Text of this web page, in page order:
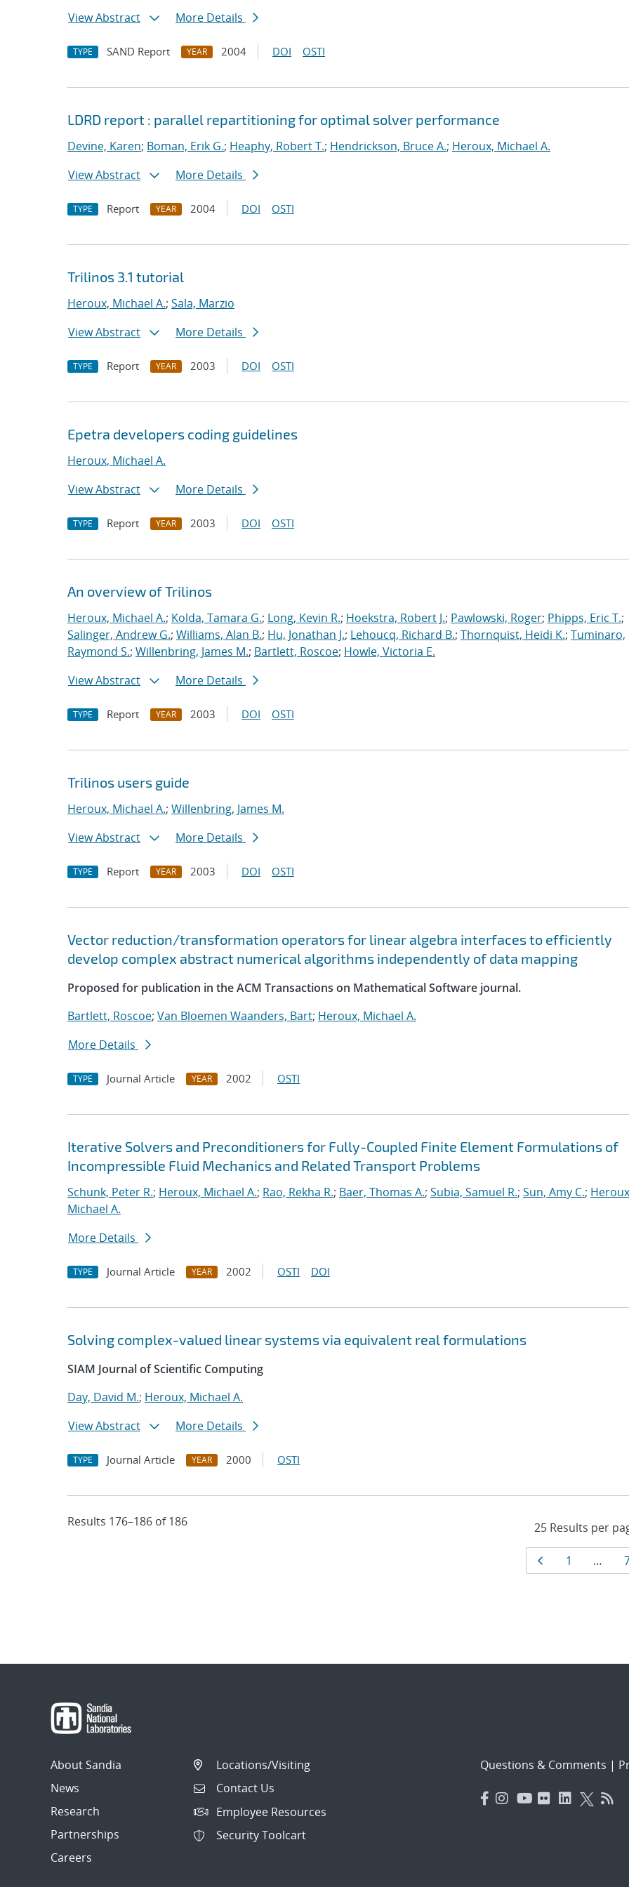
View Abstract More Details
TYPE SAND Report YEAR 2004 DOI OSTI
LDRD report : parallel repartitioning for optimal solver performance
Devine, Karen; Boman, Erik G.; Heaphy, Robert T.; Hendrickson, Bruce A.; Heroux, Michael A.
View Abstract
More Details
TYPE Report YEAR 2004 DOI OSTI
Trilinos 3.1 tutorial
Heroux, Michael A.; Sala, Marzio
View Abstract
More Details
TYPE Report YEAR 2003 DOI OSTI
Epetra developers coding guidelines
Heroux, Michael A.
View Abstract
More Details
TYPE Report YEAR 2003 DOI OSTI
An overview of Trilinos
Heroux, Michael A.; Kolda, Tamara G.; Long, Kevin R.; Hoekstra, Robert J.; Pawlowski, Roger; Phipps, Eric T.;
Salinger, Andrew G.; Williams, Alan B.; Hu, Jonathan J.; Lehoucq, Richard B.; Thornquist, Heidi K.; Tuminaro,
Raymond S.; Willenbring, James M.; Bartlett, Roscoe; Howle, Victoria E.
View Abstract
More Details
TYPE Report YEAR 2003 DOI OSTI
Trilinos users guide
Heroux, Michael A.; Willenbring, James M.
View Abstract
More Details
TYPE Report YEAR 2003 DOI OSTI
Vector reduction/transformation operators for linear algebra interfaces to efficiently
develop complex abstract numerical algorithms independently of data mapping
Proposed for publication in the ACM Transactions on Mathematical Software journal.
Bartlett, Roscoe; Van Bloemen Waanders, Bart; Heroux, Michael A.
More Details
TYPE Journal Article YEAR 2002 OSTI
Iterative Solvers and Preconditioners for Fully-Coupled Finite Element Formulations of
Incompressible Fluid Mechanics and Related Transport Problems
Schunk, Peter R.; Heroux, Michael A.; Rao, Rekha R.; Baer, Thomas A.; Subia, Samuel R.; Sun, Amy C.;
Michael A.
More Details
TYPE Journal Article YEAR 2002 OSTI DOI
Solving complex-valued linear systems via equivalent real formulations
SIAM Journal of Scientific Computing
Day, David M.; Heroux, Michael A.
View Abstract
More Details
TYPE Journal Article YEAR 2000 OSTI
Results 176–186 of 186
Results
PagePage
1 …
About Sandia
News
Research
Partnerships
Careers
Locations/Visiting
Contact Us
Employee Resources
Security Toolcart
Questions & Comments |